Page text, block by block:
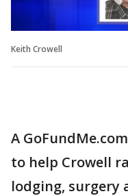
Keith Crowell
A
to help Crowell
lodging, surgery